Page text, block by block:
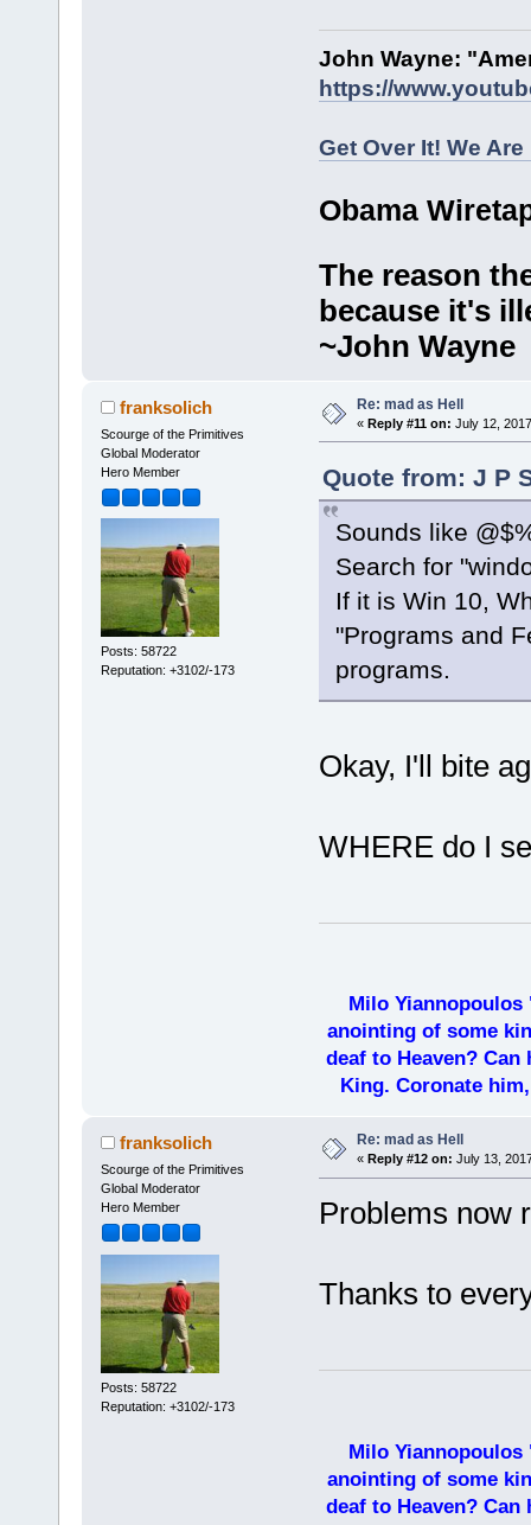
John Wayne:
https://
Get Over It! We
Obama
The reason
because it's
~John Wayne
franksolich
Scourge of the Primitives
Global Moderator
Hero Member
Posts: 58722
Reputation: +3102/-173
Re: mad as Hell
« Reply #11 on: July 12,
Quote from: J P
Sounds like
Search for
If it is Win 10,
"Programs and
programs.
Okay, I'll bite
WHERE do I
Milo
anointing of some
deaf to Heaven?
King. Coronate
franksolich
Scourge of the Primitives
Global Moderator
Hero Member
Posts: 58722
Reputation: +3102/-173
Re: mad as Hell
« Reply #12 on: July 13,
Problems now
Thanks to
Milo Yiannopoulos
anointing of some
deaf to Heaven?